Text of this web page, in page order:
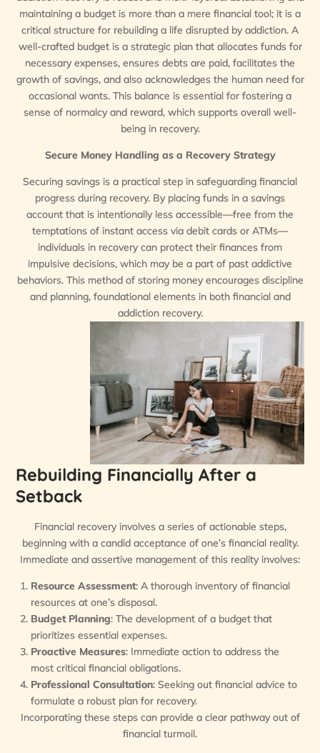
maintaining a budget is more than a mere financial tool; it is a
critical structure for rebuilding a life disrupted by addiction. A
well-crafted budget is a strategic plan that allocates funds for
necessary expenses, ensures debts are paid, facilitates the
growth of savings, and also acknowledges the human need for
occasional wants. This balance is essential for fostering a
sense of normalcy and reward, which supports overall well-
being in recovery.
Secure Money Handling as a Recovery Strategy
Securing savings is a practical step in safeguarding financial
progress during recovery. By placing funds in a savings
account that is intentionally less accessible—free from the
temptations of instant access via debit cards or ATMs—
individuals in recovery can protect their finances from
impulsive decisions, which may be a part of past addictive
behaviors. This method of storing money encourages discipline
and planning, foundational elements in both financial and
addiction recovery.
Rebuilding Financially After a
Setback
Financial recovery involves a series of actionable steps,
beginning with a candid acceptance of one’s financial reality.
Immediate and assertive management of this reality involves:
Resource Assessment: A thorough inventory of financial
resources at one’s disposal.
Budget Planning: The development of a budget that
prioritizes essential expenses.
Proactive Measures: Immediate action to address the
most critical financial obligations.
Professional Consultation: Seeking out financial advice to
formulate a robust plan for recovery.
Incorporating these steps can provide a clear pathway out of
financial turmoil.